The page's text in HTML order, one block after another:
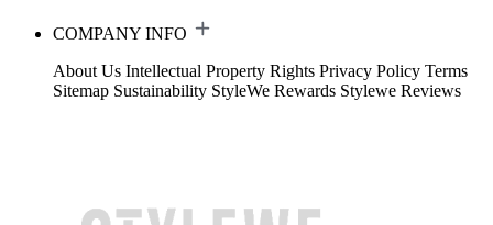
COMPANY INFO
About Us Intellectual Property Rights Privacy Policy Terms
Sitemap Sustainability StyleWe Rewards Stylewe Reviews